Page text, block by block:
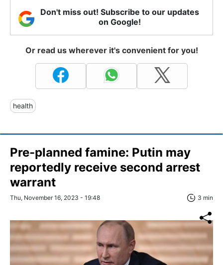
Don't miss out! Subscribe to our updates
on Google!
Or read us wherever it's convenient for you!
health
Pre-planned famine: Putin may
reportedly receive second arrest
warrant
Thu, November 16, 2023 - 19:48 3 min